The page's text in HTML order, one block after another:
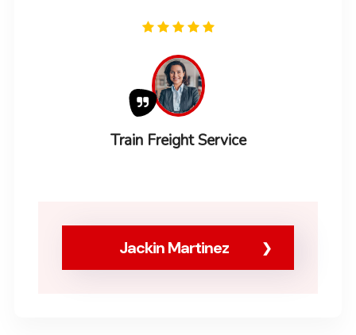
Train Freight Service
Jackin Martinez